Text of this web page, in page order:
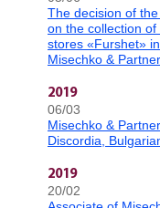
The decision of
on the collection
stores «Furshet»
Misechko &
2019
06/03
Misechko &
Discordia,
2019
20/02